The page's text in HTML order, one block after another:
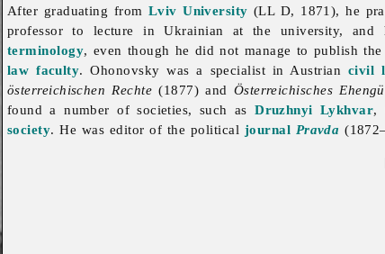
After graduating from Lviv University (LL D, 1871), he
professor to lecture in Ukrainian at the university,
terminology, even though he did not manage to publish
law faculty. Ohonovsky was a specialist in Austrian civil
österreichischen Rechte (1877) and Österreichisches
found a number of societies, such asDruzhnyi Lykhvar,
society. He was editor of the political journal Pravda